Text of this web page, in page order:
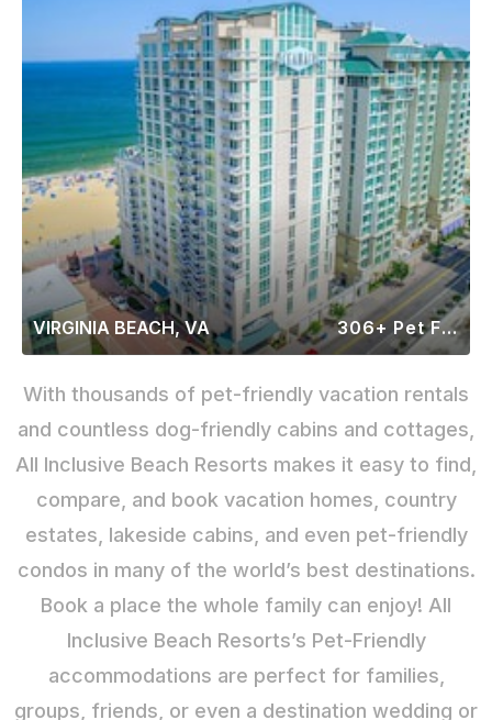
VIRGINIA BEACH, VA 306+ Pet Friendly Rentals
With thousands of pet-friendly vacation rentals
and countless dog-friendly cabins and cottages,
All Inclusive Beach Resorts makes it easy to find,
compare, and book vacation homes, country
estates, lakeside cabins, and even pet-friendly
condos in many of the world’s best destinations.
Book a place the whole family can enjoy! All
Inclusive Beach Resorts’s Pet-Friendly
accommodations are perfect for families,
groups, friends, or even a destination wedding or